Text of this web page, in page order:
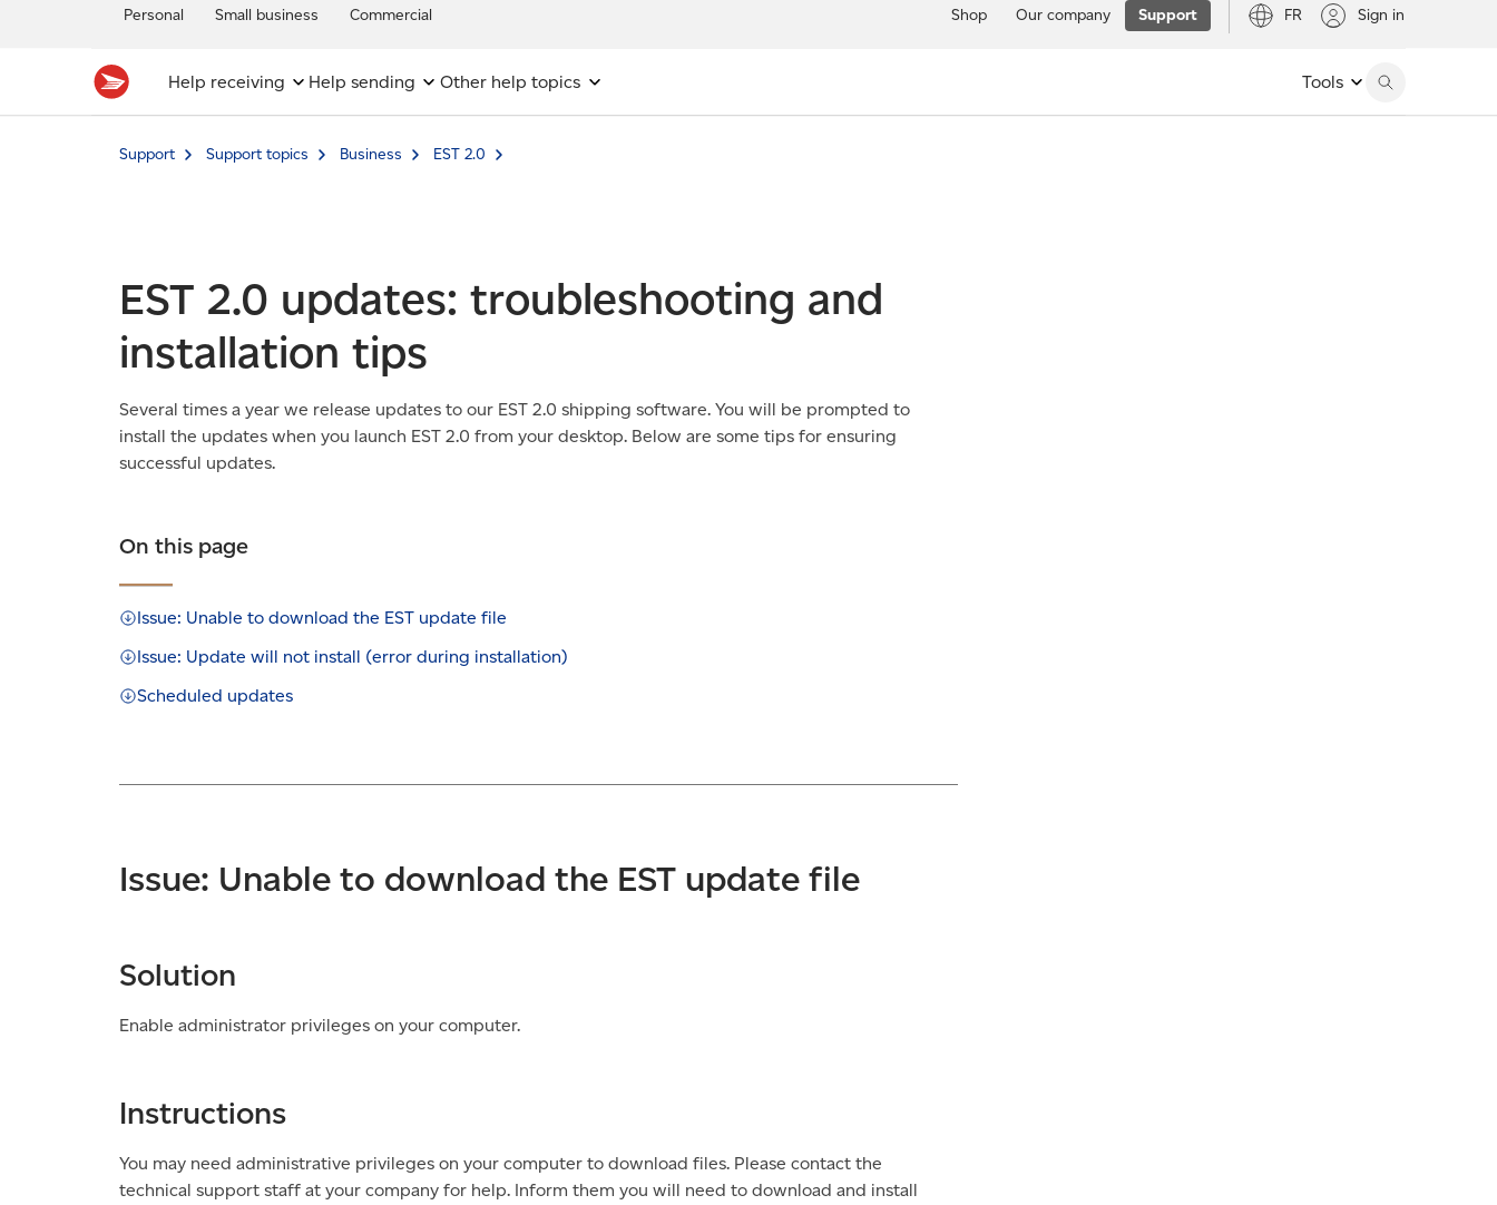
Personal Small business Commercial Shop Our company Support FR Sign in
Help receiving Help sending Other help topics Tools
Support Support topics Business EST 2.0
EST 2.0 updates: troubleshooting and
installation tips
Several times a year we release updates to our EST 2.0 shipping software. You will be prompted to
install the updates when you launch EST 2.0 from your desktop. Below are some tips for ensuring
successful updates.
On this page
Issue: Unable to download the EST update file
Issue: Update will not install (error during installation)
Scheduled updates
Issue: Unable to download the EST update file
Solution
Enable administrator privileges on your computer.
Instructions
You may need administrative privileges on your computer to download files. Please contact the
technical support staff at your company for help. Inform them you will need to download and install